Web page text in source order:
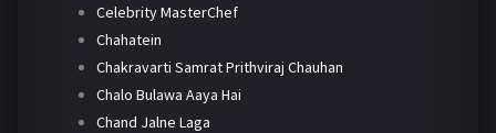
Celebrity MasterChef
Chahatein
Chakravarti Samrat Prithviraj Chauhan
Chalo Bulawa Aaya Hai
Chand Jalne Laga